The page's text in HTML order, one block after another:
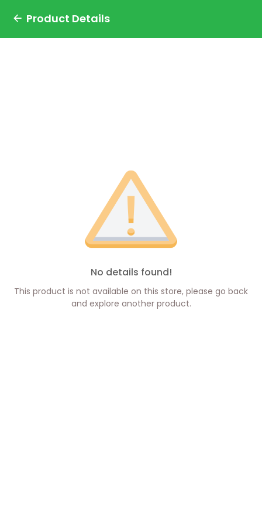
Product Details
No details found!
This product is not available on this store, please go back
and explore another product.